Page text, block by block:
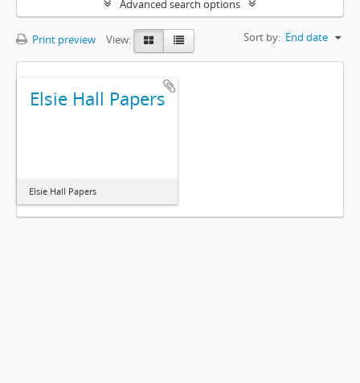
Advanced search options
Print preview View: Sort by: End date
Elsie Hall Papers
Elsie Hall Papers